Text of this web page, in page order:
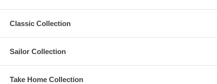
Classic Collection
Sailor Collection
Take Home Collection